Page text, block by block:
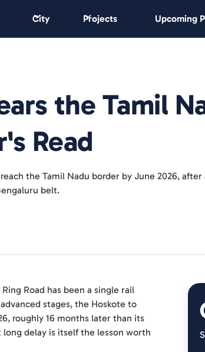
City Projects Upcoming
the Tamil
Read
the Tamil Nadu border by June 2026, after
belt.
Road has been a single rail
stages, the Hoskote to
roughly 16 months later than its
delay is itself the lesson worth